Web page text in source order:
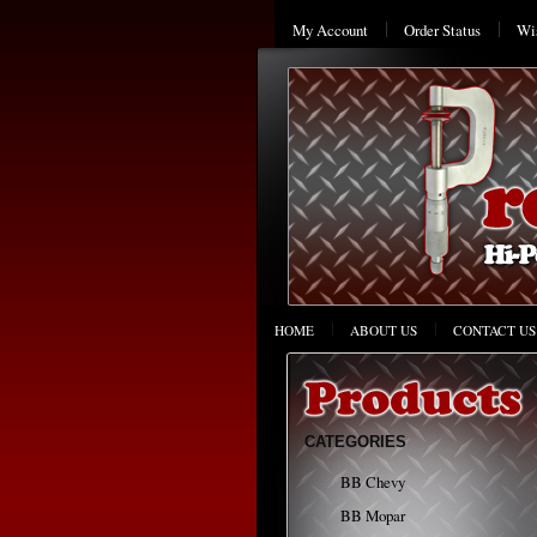
My Account Order Status
HOME ABOUT US CONTACT US
CATEGORIES
BB Chevy
BB Mopar